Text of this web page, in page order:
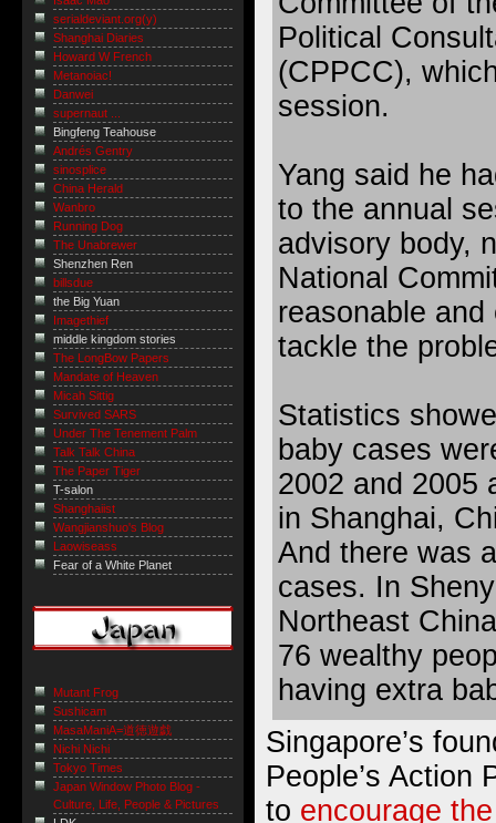
Political
(CPPCC),
session.
Yang said he
to the annual
advisory body,
National
reasonable
tackle the
Statistics
baby cases
2002 and 2005
in Shanghai,
And there was
cases. In
Northeast
76 wealthy
having extra
Singapore’s
People’s Action
to encourage
serialdeviant.org(y)
Shanghai Diaries
Howard W French
Metanoiac!
Danwei
supernaut ...
Bingfeng Teahouse
Andrés Gentry
sinosplice
China Herald
Wanbro
Running Dog
The Unabrewer
Shenzhen Ren
billsdue
the Big Yuan
Imagethief
middle kingdom stories
The LongBow Papers
Mandate of Heaven
Micah Sittig
Survived SARS
Under The Tenement Palm
Talk Talk China
The Paper Tiger
T-salon
Shanghaiist
Wangjianshuo's Blog
Laowiseass
Fear of a White Planet
Mutant Frog
Sushicam
MasaManiA=道徳遊戯
Nichi Nichi
Tokyo Times
Japan Window Photo Blog -
Culture, Life, People & Pictures